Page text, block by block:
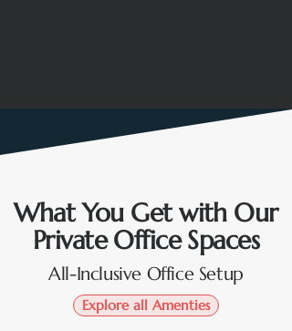
What You Get with Our
Private Office Spaces
All-Inclusive Office Setup
Explore all Amenties